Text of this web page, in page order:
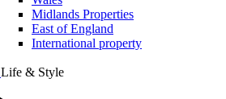
Midlands Properties
East of England
International property
Life & Style